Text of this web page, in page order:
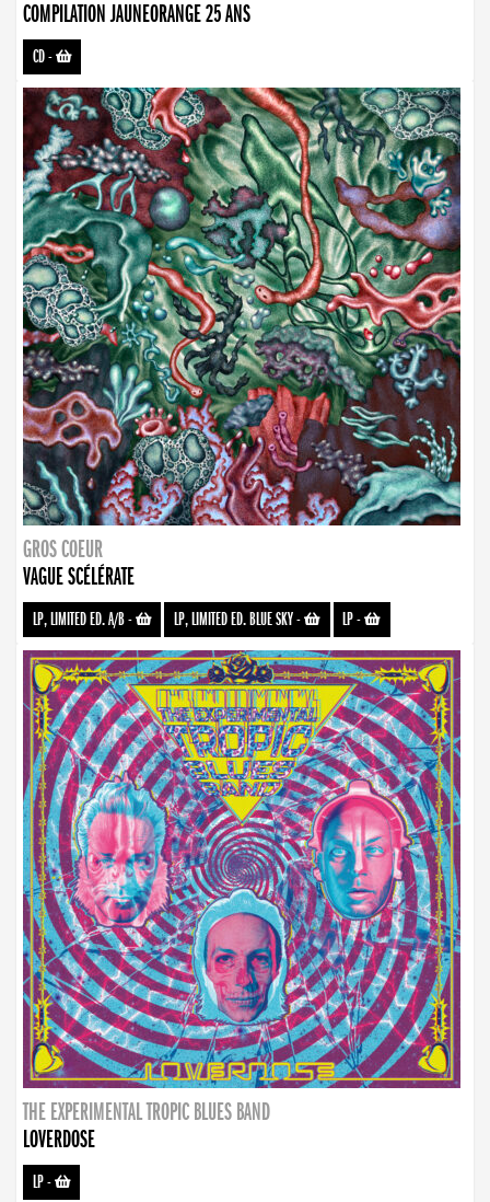
COMPILATION JAUNEORANGE 25 ANS
CD-
GROS COEUR
VAGUE SCÉLÉRATE
LP, LIMITED ED. A/B- LP, LIMITED ED. BLUE SKY- LP-
THE EXPERIMENTAL TROPIC BLUES BAND
LOVERDOSE
LP-